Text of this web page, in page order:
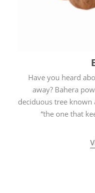
Have you heard
away? Bahera
deciduous tree
“the one that